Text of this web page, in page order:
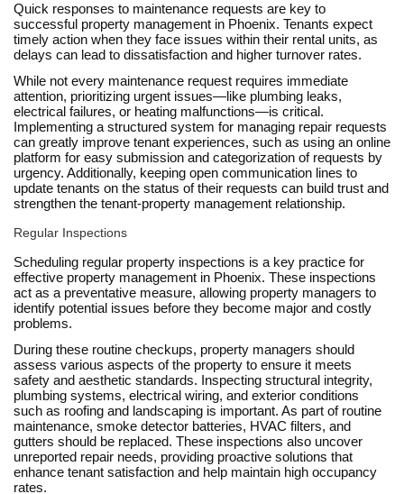
Quick responses to maintenance requests are key to
successful property management in Phoenix. Tenants expect
timely action when they face issues within their rental units, as
delays can lead to dissatisfaction and higher turnover rates.
While not every maintenance request requires immediate
attention, prioritizing urgent issues—like plumbing leaks,
electrical failures, or heating malfunctions—is critical.
Implementing a structured system for managing repair requests
can greatly improve tenant experiences, such as using an online
platform for easy submission and categorization of requests by
urgency. Additionally, keeping open communication lines to
update tenants on the status of their requests can build trust and
strengthen the tenant-property management relationship.
Regular Inspections
Scheduling regular property inspections is a key practice for
effective property management in Phoenix. These inspections
act as a preventative measure, allowing property managers to
identify potential issues before they become major and costly
problems.
During these routine checkups, property managers should
assess various aspects of the property to ensure it meets
safety and aesthetic standards. Inspecting structural integrity,
plumbing systems, electrical wiring, and exterior conditions
such as roofing and landscaping is important. As part of routine
maintenance, smoke detector batteries, HVAC filters, and
gutters should be replaced. These inspections also uncover
unreported repair needs, providing proactive solutions that
enhance tenant satisfaction and help maintain high occupancy
rates.